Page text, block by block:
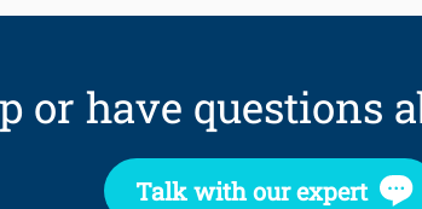
or have questions
Talk with our expert